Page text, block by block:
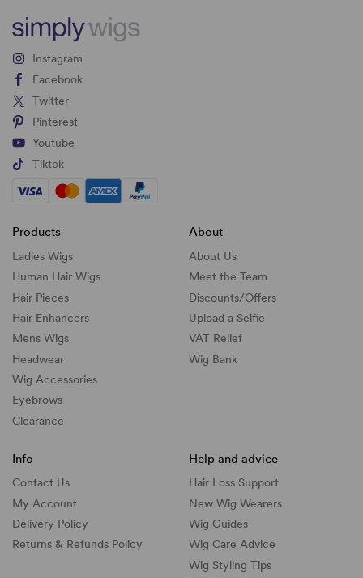
Instagram
Facebook
Twitter
Pinterest
Youtube
Tiktok
Products
Ladies Wigs
Human Hair Wigs
Hair Pieces
Hair Enhancers
Mens Wigs
Headwear
Wig Accessories
Eyebrows
Clearance
About
About Us
Meet the Team
Discounts/Offers
Upload a Selfie
VAT Relief
Wig Bank
Info
Contact Us
My Account
Delivery Policy
Returns & Refunds Policy
Help and advice
Hair Loss Support
New Wig Wearers
Wig Guides
Wig Care Advice
Wig Styling Tips